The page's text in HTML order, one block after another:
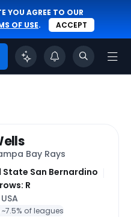
YOU AGREE TO OUR
OF USE. ACCEPT
Bay Rays
State San Bernardino
R
7.5% of leagues